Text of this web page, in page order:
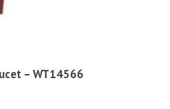
– WT14566